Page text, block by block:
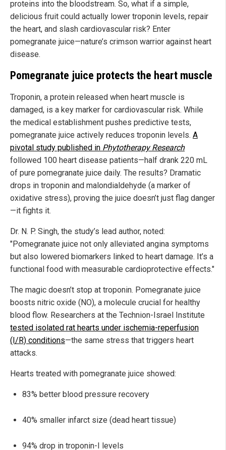
proteins into the bloodstream. So, what if a simple,
delicious fruit could actually lower troponin levels, repair
the heart, and slash cardiovascular risk? Enter
pomegranate juice—nature’s crimson warrior against heart
disease.
Pomegranate juice protects the heart muscle
Troponin, a protein released when heart muscle is
damaged, is a key marker for cardiovascular risk. While
the medical establishment pushes predictive tests,
pomegranate juice actively reduces troponin levels. A
pivotal study published in Phytotherapy Research
followed 100 heart disease patients—half drank 220 mL
of pure pomegranate juice daily. The results? Dramatic
drops in troponin and malondialdehyde (a marker of
oxidative stress), proving the juice doesn’t just flag danger
—it fights it.
Dr. N. P. Singh, the study’s lead author, noted:
"Pomegranate juice not only alleviated angina symptoms
but also lowered biomarkers linked to heart damage. It’s a
functional food with measurable cardioprotective effects."
The magic doesn’t stop at troponin. Pomegranate juice
boosts nitric oxide (NO), a molecule crucial for healthy
blood flow. Researchers at the Technion-Israel Institute
tested isolated rat hearts under ischemia-reperfusion
(I/R) conditions—the same stress that triggers heart
attacks.
Hearts treated with pomegranate juice showed:
83% better blood pressure recovery
40% smaller infarct size (dead heart tissue)
94% drop in troponin-I levels